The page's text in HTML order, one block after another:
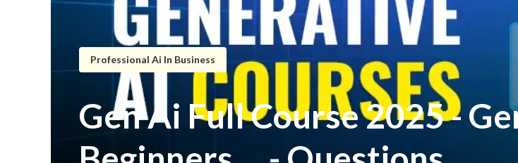
Professional Ai In Business
Gen Ai Full Course 2025 -